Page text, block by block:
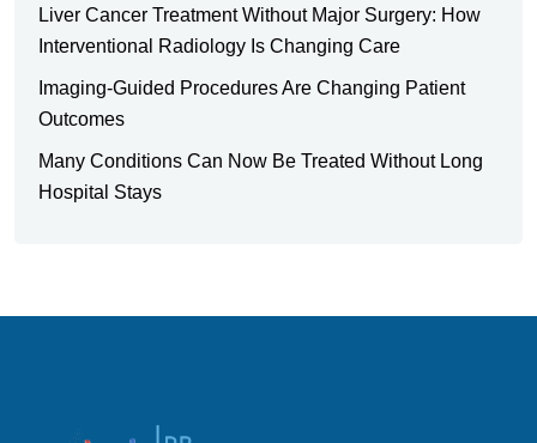
Liver Cancer Treatment Without Major Surgery: How
Interventional Radiology Is Changing Care
Imaging-Guided Procedures Are Changing Patient
Outcomes
Many Conditions Can Now Be Treated Without Long
Hospital Stays